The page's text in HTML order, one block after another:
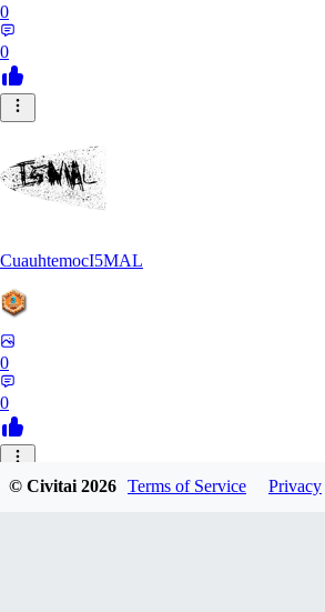
0
0
CuauhtemocI5MAL
0
0
MA
© Civitai2026 Terms of Service Privacy